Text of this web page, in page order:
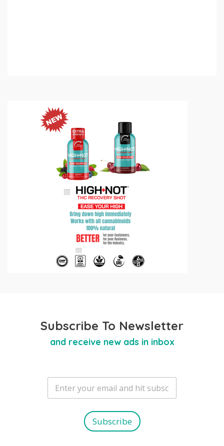
Subscribe To Newsletter
and receive new ads in inbox
E
a
Subscribe